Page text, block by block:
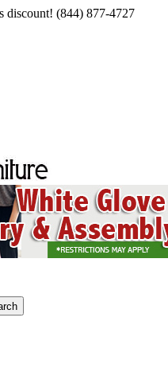
discount! (844) 877-4727